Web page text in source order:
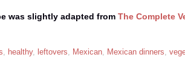
was slightly adapted from The Complete
, healthy, leftovers, Mexican, Mexican dinners,